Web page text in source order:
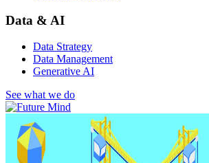
Data & AI
Data Strategy
Data Management
Generative AI
See what we do